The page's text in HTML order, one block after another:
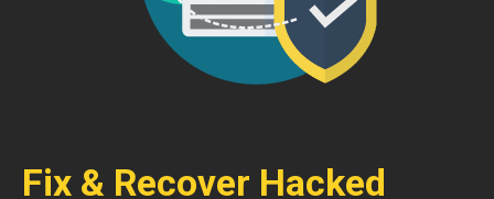
Fix & Recover Hacked